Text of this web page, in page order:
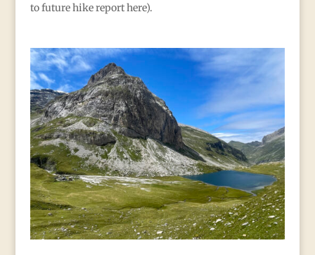
to future hike report here).